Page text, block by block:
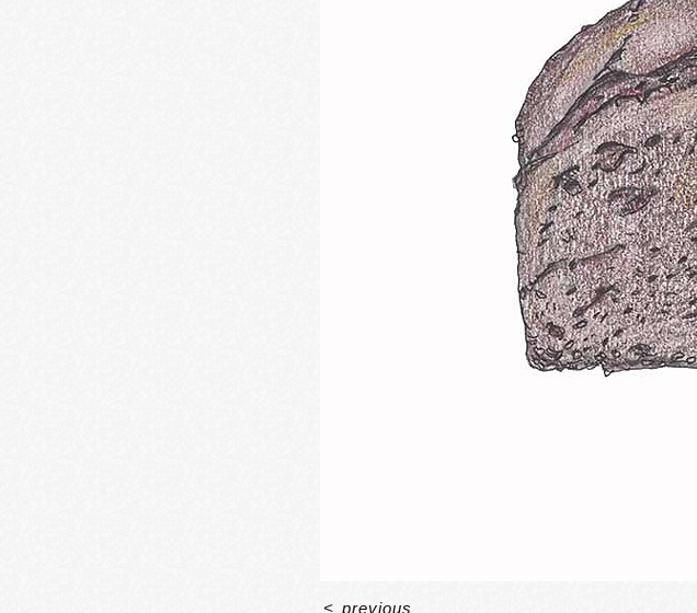
<previous